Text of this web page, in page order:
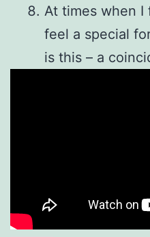
At times when
feel a special
is this – a